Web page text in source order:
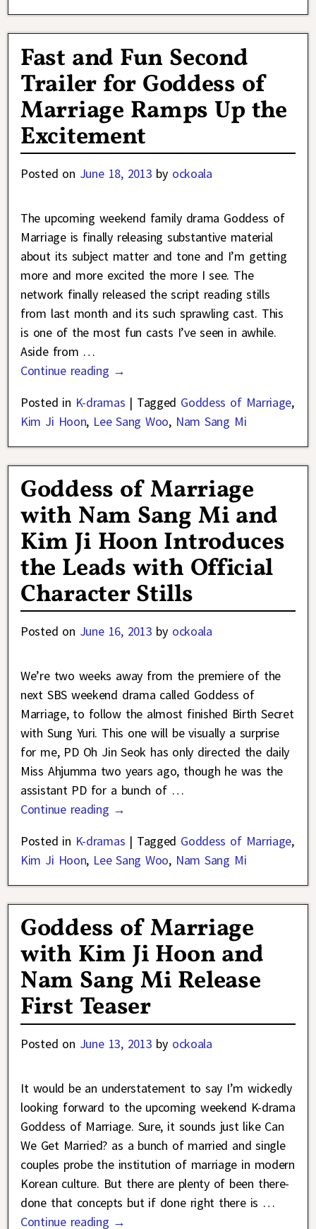
Fast and Fun Second
Trailer for Goddess of
Marriage Ramps Up the
Excitement
Posted on June 18, 2013 by ockoala
The upcoming weekend family drama Goddess of
Marriage is finally releasing substantive material
about its subject matter and tone and I’m getting
more and more excited the more I see. The
network finally released the script reading stills
from last month and its such sprawling cast. This
is one of the most fun casts I’ve seen in awhile.
Aside from …
Continue reading →
Posted in K-dramas | Tagged Goddess of Marriage,
Kim Ji Hoon, Lee Sang Woo, Nam Sang Mi
Goddess of Marriage
with Nam Sang Mi and
Kim Ji Hoon Introduces
the Leads with Official
Character Stills
Posted on June 16, 2013 by ockoala
We’re two weeks away from the premiere of the
next SBS weekend drama called Goddess of
Marriage, to follow the almost finished Birth Secret
with Sung Yuri. This one will be visually a surprise
for me, PD Oh Jin Seok has only directed the daily
Miss Ahjumma two years ago, though he was the
assistant PD for a bunch of …
Continue reading →
Posted in K-dramas | Tagged Goddess of Marriage,
Kim Ji Hoon, Lee Sang Woo, Nam Sang Mi
Goddess of Marriage
with Kim Ji Hoon and
Nam Sang Mi Release
First Teaser
Posted on June 13, 2013 by ockoala
It would be an understatement to say I’m wickedly
looking forward to the upcoming weekend K-drama
Goddess of Marriage. Sure, it sounds just like Can
We Get Married? as a bunch of married and single
couples probe the institution of marriage in modern
Korean culture. But there are plenty of been there-
done that concepts but if done right there is …
Continue reading →